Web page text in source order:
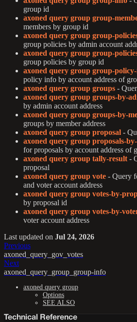
group id
axoned query group group-
members by group id
axoned query group group-
group policies by admin account
axoned query group group-
group policies by group id
axoned query group group-
policy info by account address of
axoned query group groups -
axoned query group groups-by-
by admin account address
axoned query group groups-by-
groups by member address
axoned query group proposal -
axoned query group proposals-
for proposals by account address of
axoned query group tally-result -
proposal
axoned query group vote - Query
and voter account address
axoned query group votes-by-
by proposal id
axoned query group votes-by-
voter account address
Last updated on Jul 24, 2026
Previous
axoned_query_gov_votes
Next
axoned_query_group_group-info
axoned query group
Options
SEE ALSO
Technical Reference